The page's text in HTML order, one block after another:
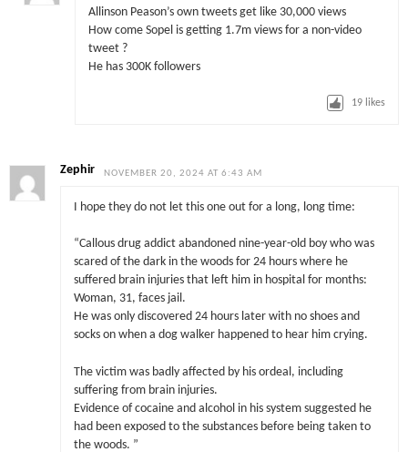
Allinson Peason’s own tweets get like 30,000 views
How come Sopel is getting 1.7m views for a non-video
tweet ?
He has 300K followers
19 likes
Zephir NOVEMBER 20, 2024 AT 6:43 AM
I hope they do not let this one out for a long, long time:
“Callous drug addict abandoned nine-year-old boy who was
scared of the dark in the woods for 24 hours where he
suffered brain injuries that left him in hospital for months:
Woman, 31, faces jail.
He was only discovered 24 hours later with no shoes and
socks on when a dog walker happened to hear him crying.
The victim was badly affected by his ordeal, including
suffering from brain injuries.
Evidence of cocaine and alcohol in his system suggested he
had been exposed to the substances before being taken to
the woods. ”